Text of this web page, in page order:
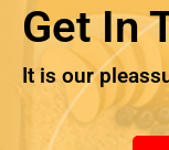
Get In
It is our